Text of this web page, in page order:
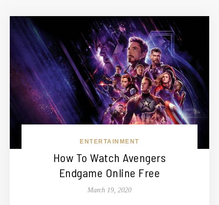
ENTERTAINMENT
How To Watch Avengers
Endgame Online Free
March 19, 2020